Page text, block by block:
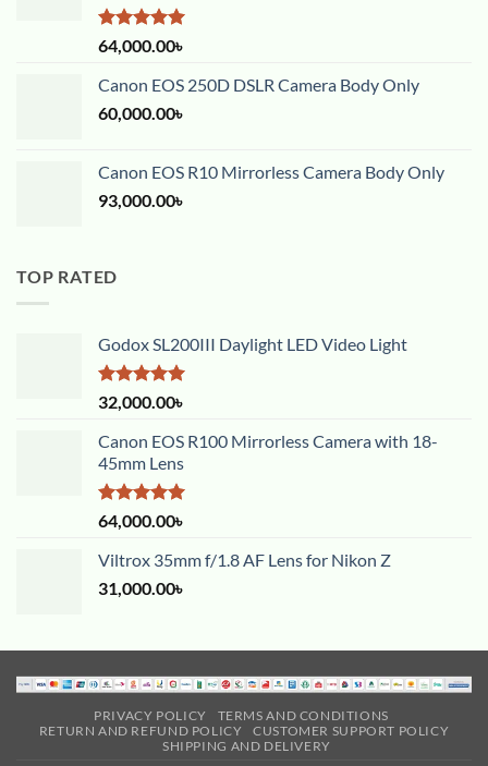
Rated5.00
out of 5
64,000.00৳
Canon EOS 250D DSLR Camera Body Only
60,000.00৳
Canon EOS R10 Mirrorless Camera Body Only
93,000.00৳
TOP RATED
Godox SL200III Daylight LED Video Light
Rated5.00
out of 5
32,000.00৳
Canon EOS R100 Mirrorless Camera with 18-
45mm Lens
Rated5.00
out of 5
64,000.00৳
Viltrox 35mm f/1.8 AF Lens for Nikon Z
31,000.00৳
PRIVACY POLICY
TERMS AND CONDITIONS
RETURN AND REFUND POLICY
CUSTOMER SUPPORT POLICY
SHIPPING AND DELIVERY